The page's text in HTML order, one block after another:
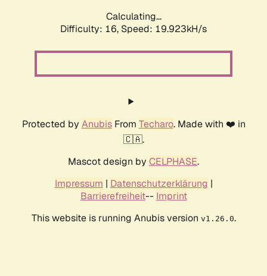
Calculating...
Difficulty: 16, Speed: 19.923kH/s
Protected by AnubisFrom Techaro. Made with ❤️ in
🇨🇦.
Mascot design by CELPHASE.
Impressum | Datenschutzerklärung |
Barrierefreiheit-- Imprint
This website is running Anubis version v1.26.0.